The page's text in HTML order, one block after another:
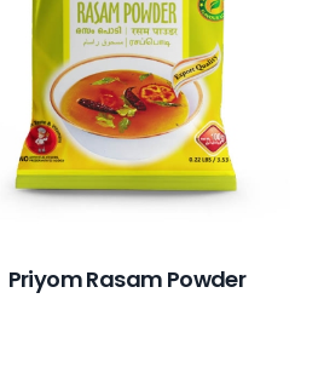
Priyom Rasam Powder